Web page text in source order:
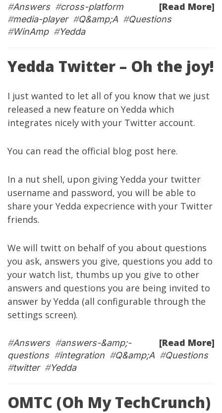
[Read More]
#Answers#cross-platform
#media-player#Q&amp;A #Questions
#WinAmp#Yedda
Yedda Twitter – Oh the joy!
I just wanted to let all of you know that we just
released a new feature on Yedda which
integrates nicely with your Twitter account.
You can read the official blog post here.
In a nut shell, upon giving Yedda your twitter
username and password, you will be able to
share your Yedda expecrience with your Twitter
friends.
We will twitt on behalf of you about questions
you ask, answers you give, questions you add to
your watch list, thumbs up you give to other
answers and questions you are being invited to
answer by Yedda (all configurable through the
settings screen).
[Read More]
#Answers#answers-&amp;-
questions#integration #Q&amp;A #Questions
#twitter#Yedda
OMTC (Oh My TechCrunch)